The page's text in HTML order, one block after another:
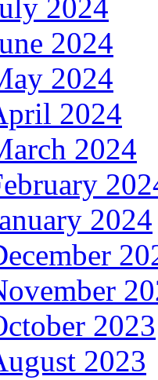
2024
2024
2024
2024
2024
2024
2023
2023